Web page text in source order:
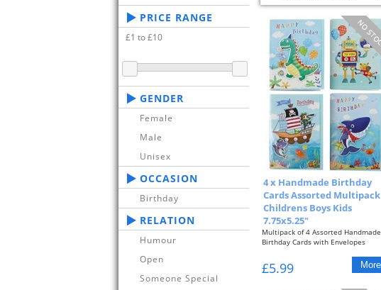
PRICE RANGE
£1 to £10
GENDER
Female
Male
Unisex
OCCASION
Birthday
RELATION
Humour
Open
Someone Special
4 x Handmade Birthday
Cards Assorted Multipack
Childrens Boys Kids
7.75x5.25"
Multipack of 4 Assorted Handmade
Birthday Cards with Envelopes
Boys Designs...
£5.99